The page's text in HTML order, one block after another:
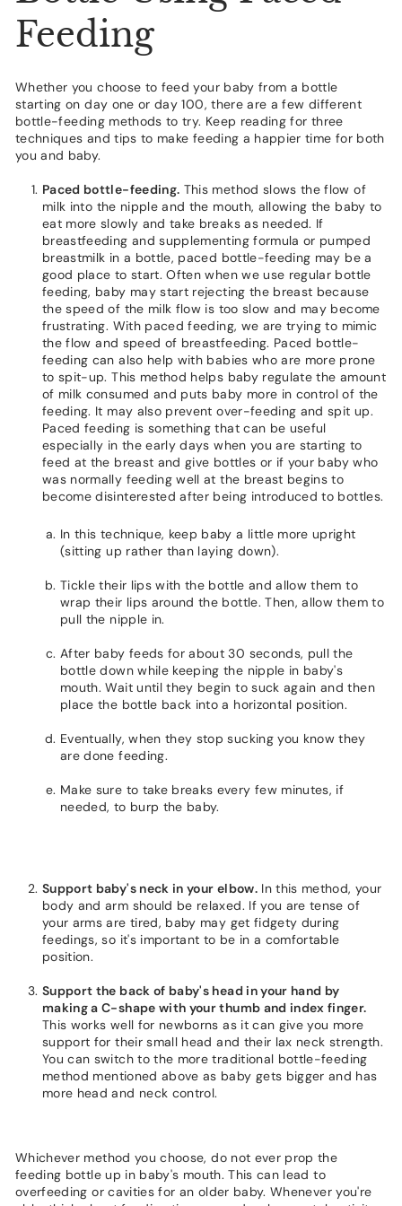
Feeding
Whether you choose to feed your baby from a bottle
starting on day one or day 100, there are a few different
bottle-feeding methods to try. Keep reading for three
techniques and tips to make feeding a happier time for both
you and baby.
Paced bottle-feeding. This method slows the flow of
milk into the nipple and the mouth, allowing the baby to
eat more slowly and take breaks as needed. If
breastfeeding and supplementing formula or pumped
breastmilk in a bottle, paced bottle-feeding may be a
good place to start. Often when we use regular bottle
feeding, baby may start rejecting the breast because
the speed of the milk flow is too slow and may become
frustrating. With paced feeding, we are trying to mimic
the flow and speed of breastfeeding. Paced bottle-
feeding can also help with babies who are more prone
to spit-up. This method helps baby regulate the amount
of milk consumed and puts baby more in control of the
feeding. It may also prevent over-feeding and spit up.
Paced feeding is something that can be useful
especially in the early days when you are starting to
feed at the breast and give bottles or if your baby who
was normally feeding well at the breast begins to
become disinterested after being introduced to bottles.
In this technique, keep baby a little more upright
(sitting up rather than laying down).
Tickle their lips with the bottle and allow them to
wrap their lips around the bottle. Then, allow them to
pull the nipple in.
After baby feeds for about 30 seconds, pull the
bottle down while keeping the nipple in baby's
mouth. Wait until they begin to suck again and then
place the bottle back into a horizontal position.
Eventually, when they stop sucking you know they
are done feeding.
Make sure to take breaks every few minutes, if
needed, to burp the baby.
Support baby's neck in your elbow.In this method, your
body and arm should be relaxed. If you are tense of
your arms are tired, baby may get fidgety during
feedings, so it's important to be in a comfortable
position.
Support the back of baby's head in your hand by
making a C-shape with your thumb and index finger.
This works well for newborns as it can give you more
support for their small head and their lax neck strength.
You can switch to the more traditional bottle-feeding
method mentioned above as baby gets bigger and has
more head and neck control.
Whichever method you choose, do not ever prop the
feeding bottle up in baby's mouth. This can lead to
overfeeding or cavities for an older baby. Whenever you're